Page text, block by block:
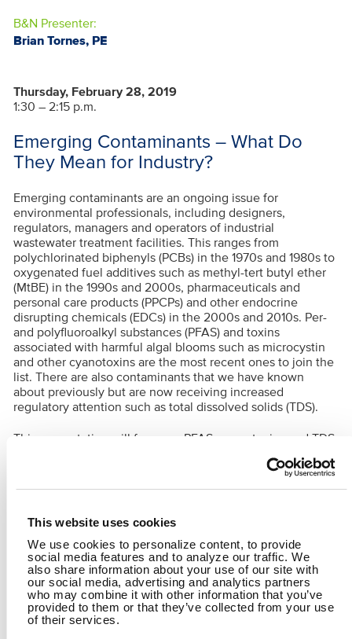
This website uses cookies
We use cookies to personalize content, to provide
social media features and to analyze our traffic. We
also share information about your use of our site with
our social media, advertising and analytics partners
who may combine it with other information that you’ve
provided to them or that they’ve collected from your use
of their services.
B&N Presenter:
Brian Tornes, PE
Thursday, February 28, 2019
1:30 – 2:15 p.m.
Emerging Contaminants – What Do
They Mean for Industry?
Emerging contaminants are an ongoing issue for
environmental professionals, including designers,
regulators, managers and operators of industrial
wastewater treatment facilities. This ranges from
polychlorinated biphenyls (PCBs) in the 1970s and 1980s to
oxygenated fuel additives such as methyl-tert butyl ether
(MtBE) in the 1990s and 2000s, pharmaceuticals and
personal care products (PPCPs) and other endocrine
disrupting chemicals (EDCs) in the 2000s and 2010s. Per-
and polyfluoroalkyl substances (PFAS) and toxins
associated with harmful algal blooms such as microcystin
and other cyanotoxins are the most recent ones to join the
list. There are also contaminants that we have known
about previously but are now receiving increased
regulatory attention such as total dissolved solids (TDS).
This presentation will focus on PFAS, cyanotoxins and TDS.
industry, their chemical structure and behavior, regulatory
B&N Presenter:
Brian Yates, PE